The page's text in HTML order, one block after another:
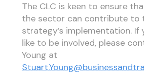
The CLC is keen to ensure
the sector can contribute to
strategy’s implementation. If
like to be involved, please
Young at